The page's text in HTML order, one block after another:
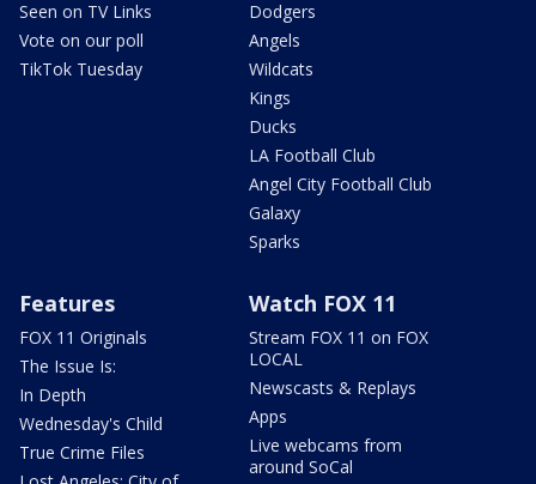
Seen on TV Links
Vote on our poll
TikTok Tuesday
Dodgers
Angels
Wildcats
Kings
Ducks
LA Football Club
Angel City Football Club
Galaxy
Sparks
Features
FOX 11 Originals
The Issue Is:
In Depth
Wednesday's Child
True Crime Files
Watch FOX 11
Stream FOX 11 on FOX
LOCAL
Newscasts & Replays
Apps
Live webcams from
around SoCal